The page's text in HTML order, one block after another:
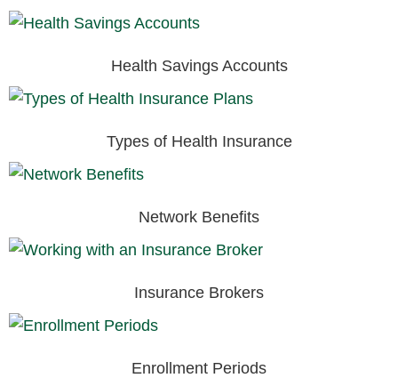
Health Savings Accounts
Types of Health Insurance
Network Benefits
Insurance Brokers
Enrollment Periods